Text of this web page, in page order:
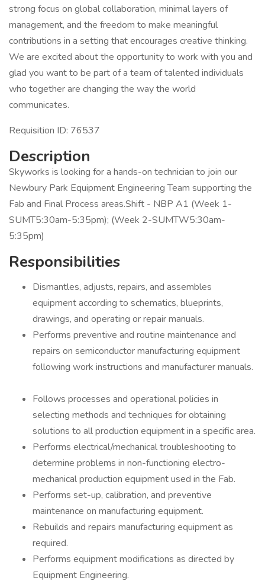
strong focus on global collaboration, minimal layers of
management, and the freedom to make meaningful
contributions in a setting that encourages creative thinking.
We are excited about the opportunity to work with you and
glad you want to be part of a team of talented individuals
who together are changing the way the world
communicates.
Requisition ID: 76537
Description
Skyworks is looking for a hands-on technician to join our
Newbury Park Equipment Engineering Team supporting the
Fab and Final Process areas.Shift - NBP A1 (Week 1-
SUMT5:30am-5:35pm); (Week 2-SUMTW5:30am-
5:35pm)
Responsibilities
Dismantles, adjusts, repairs, and assembles
equipment according to schematics, blueprints,
drawings, and operating or repair manuals.
Performs preventive and routine maintenance and
repairs on semiconductor manufacturing equipment
following work instructions and manufacturer manuals.
Follows processes and operational policies in
selecting methods and techniques for obtaining
solutions to all production equipment in a specific area.
Performs electrical/mechanical troubleshooting to
determine problems in non-functioning electro-
mechanical production equipment used in the Fab.
Performs set-up, calibration, and preventive
maintenance on manufacturing equipment.
Rebuilds and repairs manufacturing equipment as
required.
Performs equipment modifications as directed by
Equipment Engineering.